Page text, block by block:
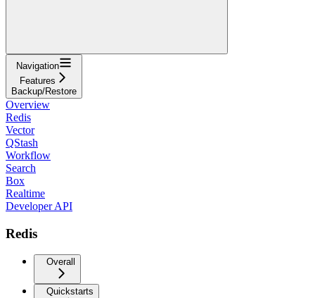
Navigation
Features
Backup/Restore
Overview
Redis
Vector
QStash
Workflow
Search
Box
Realtime
Developer API
Redis
Overall
Quickstarts